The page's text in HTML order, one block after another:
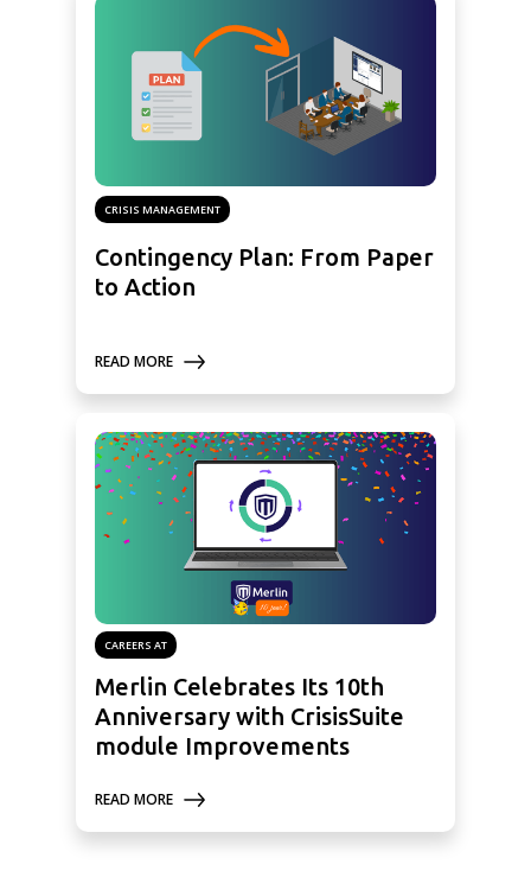
CRISIS MANAGEMENT
Contingency Plan: From Paper
to Action
READ MORE
CAREERS AT
Merlin Celebrates Its 10th
Anniversary with CrisisSuite
module Improvements
READ MORE